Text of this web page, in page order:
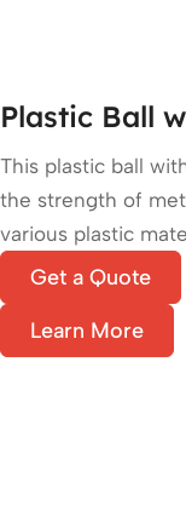
Plastic Ball
This plastic ball
the strength of
various plastic
Get a Quote
Learn More